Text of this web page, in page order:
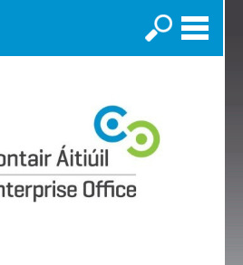
Search